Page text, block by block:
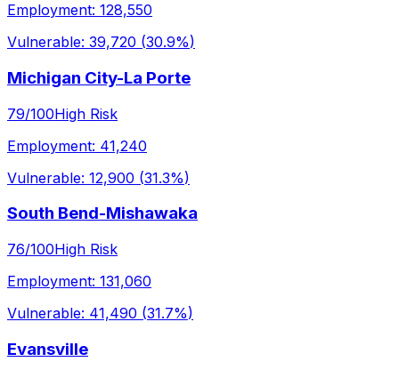
Employment: 128,550
Vulnerable: 39,720 (30.9%)
Michigan City-La Porte
79/100High Risk
Employment: 41,240
Vulnerable: 12,900 (31.3%)
South Bend-Mishawaka
76/100High Risk
Employment: 131,060
Vulnerable: 41,490 (31.7%)
Evansville